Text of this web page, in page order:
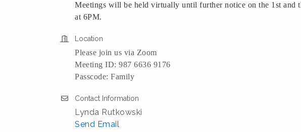
Meetings will be held virtually until further notice on the 1st and
at 6PM.
Location
Please join us via Zoom
Meeting ID: 987 6636 9176
Passcode: Family
Contact Information
Lynda Rutkowski
Send Email